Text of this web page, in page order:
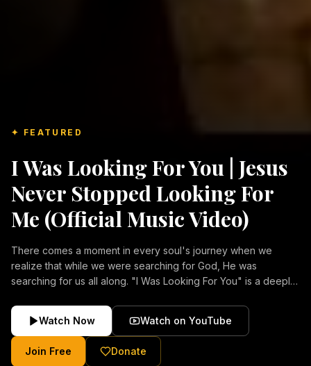
✦ FEATURED
I Was Looking For You | Jesus
Never Stopped Looking For
Me (Official Music Video)
There comes a moment in every soul's journey when we
realize that while we were searching for God, He was
searching for us all along. "I Was Looking For You" is a deeply
forgiveness, and the unconditional love of Jesus Christ.
Inspired by the stories of those who encountered Christ and
were transformed by His grace, this song reflects the longing
of the human heart and the comforting truth that Jesus never
Watch Now Watch on YouTube
Join Free Donate